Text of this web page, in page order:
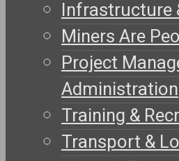
Infrastructure
Miners Are
Project
Administration
Training &
Transport &